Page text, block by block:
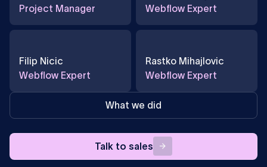
Project Manager
Webflow Expert
Filip Nicic
Webflow Expert
Rastko Mihajlovic
Webflow Expert
What we did
Talk
to
sales
Talk to sales